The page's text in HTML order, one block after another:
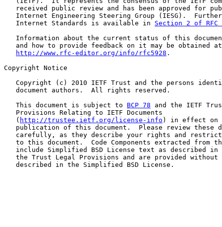
received public review and has been approved for
Internet Engineering Steering Group (IESG).
   Internet Standards is available in
Section 2 of RFC
Information about the current status of this
   and how to provide feedback on it may be obtained at
http://www.rfc-editor.org/info/rfc5928 .
Copyright Notice
Copyright (c) 2010 IETF Trust and the persons
   document authors.  All rights reserved.
   This document is subject to
BCP 78 and the IETF
   Provisions Relating to IETF Documents
   (
http://trustee.ietf.org/license-info ) in effect on
publication of this document.  Please review these
carefully, as they describe your rights and
to this document.  Code Components extracted from
include Simplified BSD License text as described in
the Trust Legal Provisions and are provided without
   described in the Simplified BSD License.